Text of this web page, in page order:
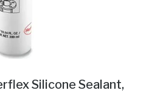
Silicone Sealant,